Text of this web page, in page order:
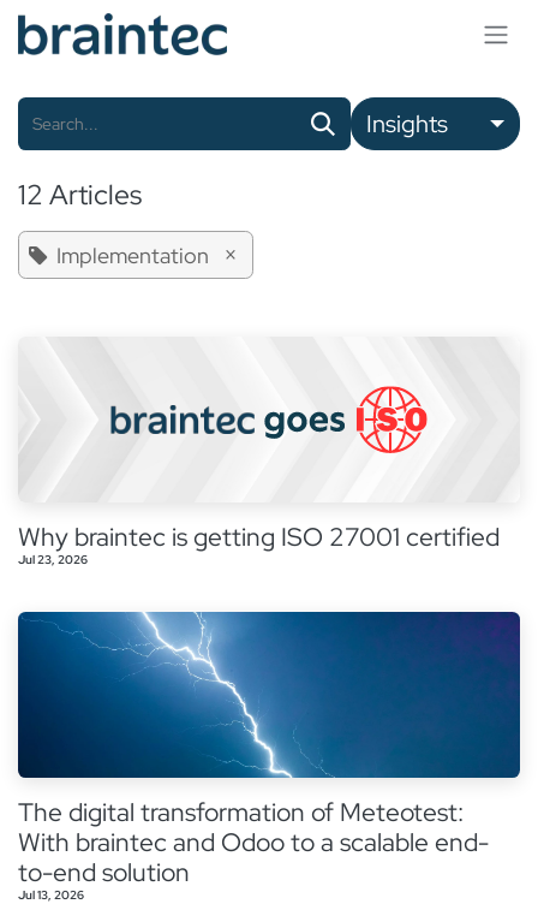
Skip to Content
Insights
12 Articles
Implementation ×
Why braintec is getting ISO 27001 certified
Jul 23, 2026
The digital transformation of Meteotest:
With braintec and Odoo to a scalable end-
to-end solution
Jul 13, 2026